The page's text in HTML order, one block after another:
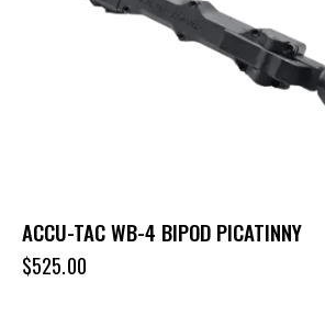
ACCU-TAC WB-4 BIPOD PICATINNY
$525.00